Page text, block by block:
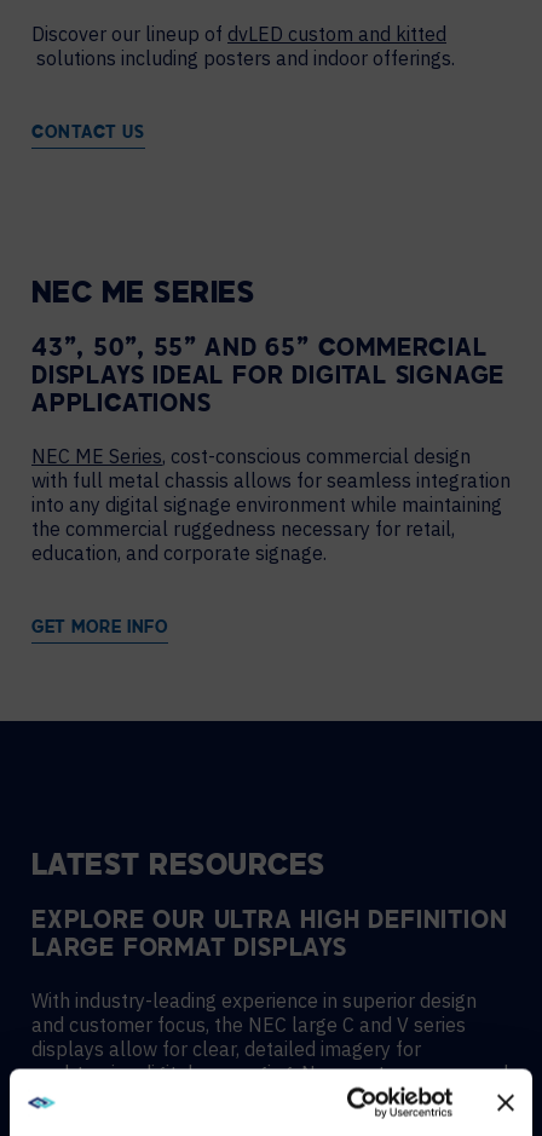
Discover our lineup of dvLED custom and kitted
solutions including posters and indoor offerings.
CONTACT US
NEC ME SERIES
43”, 50”, 55” AND 65” COMMERCIAL
DISPLAYS IDEAL FOR DIGITAL SIGNAGE
APPLICATIONS
NEC ME Series, cost-conscious commercial design
with full metal chassis allows for seamless integration
into any digital signage environment while maintaining
the commercial ruggedness necessary for retail,
education, and corporate signage.
GET MORE INFO
LATEST RESOURCES
EXPLORE OUR ULTRA HIGH DEFINITION
LARGE FORMAT DISPLAYS
With industry-leading experience in superior design
and customer focus, the NEC large C and V series
displays allow for clear, detailed imagery for
unobtrusive digital messaging. New contemporary and
slim mechanical design with focused aesthetics allows
for the smooth and stylistic integration into any type